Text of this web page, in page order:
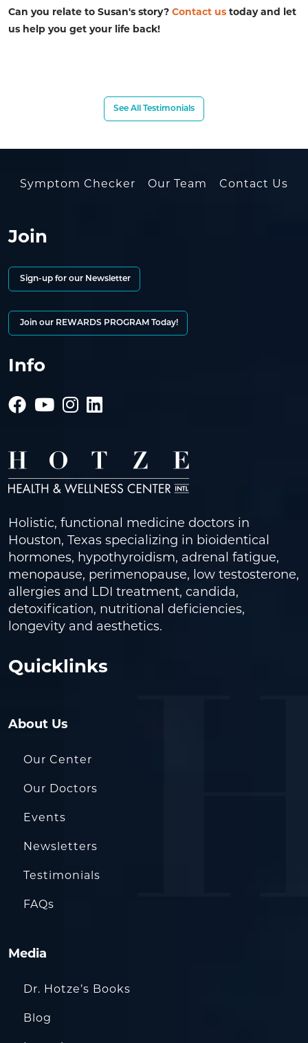
Can you relate to Susan's story? Contact us today and let
us help you get your life back!
See All Testimonials
Symptom Checker Our Team Contact Us
Join
Sign-up for our Newsletter
Join our REWARDS PROGRAM Today!
Info
Holistic, functional medicine doctors in
Houston, Texas specializing in bioidentical
hormones, hypothyroidism, adrenal fatigue,
menopause, perimenopause, low testosterone,
allergies and LDI treatment, candida,
detoxification, nutritional deficiencies,
longevity and aesthetics.
Quicklinks
About Us
Our Center
Our Doctors
Events
Newsletters
Testimonials
FAQs
Media
Dr. Hotze’s Books
Blog